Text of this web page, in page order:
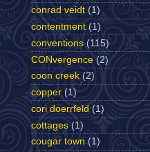
conrad veidt (1)
contentment (1)
conventions (115)
CONvergence (2)
coon creek (2)
copper (1)
cori doerrfeld (1)
cottages (1)
cougar town (1)